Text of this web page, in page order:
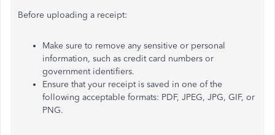
Before uploading a receipt:
Make sure to remove any sensitive or personal
information, such as credit card numbers or
government identifiers.
Ensure that your receipt is saved in one of the
following acceptable formats: PDF, JPEG, JPG, GIF, or
PNG.